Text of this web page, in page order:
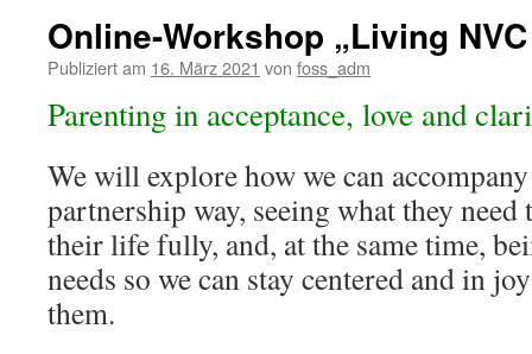
Online-Workshop „Living
Publiziert am 16. März 2021 von foss_adm
Parenting in acceptance, love and
We will explore how we can
partnership way, seeing what they
their life fully, and, at the same time,
needs so we can stay centered and in
them.